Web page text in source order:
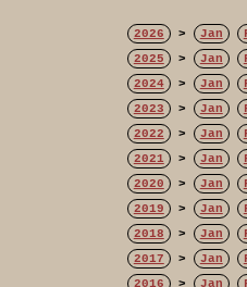
2026 > Jan
2025 > Jan
2024 > Jan
2023 > Jan
2022 > Jan
2021 > Jan
2020 > Jan
2019 > Jan
2018 > Jan
2017 > Jan
2016 > Jan